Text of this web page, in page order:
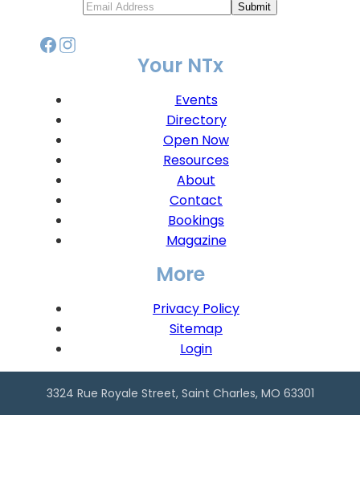
Submit
Your NTx
Events
Directory
Open Now
Resources
About
Contact
Bookings
Magazine
More
Privacy Policy
Sitemap
Login
3324 Rue Royale Street, Saint Charles, MO 63301